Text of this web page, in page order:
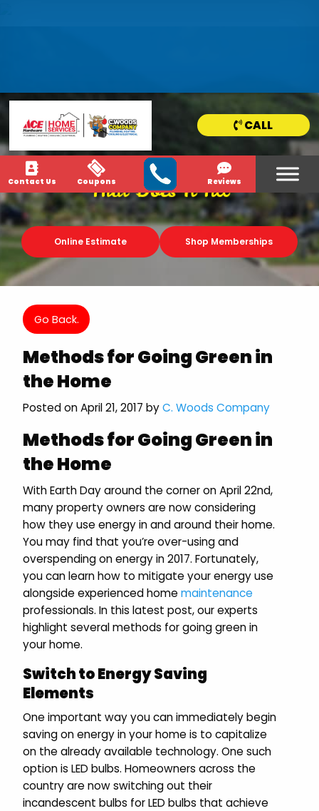
CALL
Contact Us Coupons Reviews
NEWS & MEDIA
That Does It All
Online Estimate Shop Memberships
Go Back.
Methods for Going Green in
the Home
Posted on April 21, 2017 byC. Woods Company
Methods for Going Green in
the Home
With Earth Day around the corner on April 22nd,
many property owners are now considering
how they use energy in and around their home.
You may find that you’re over-using and
overspending on energy in 2017. Fortunately,
you can learn how to mitigate your energy use
alongside experienced homemaintenance
professionals. In this latest post, our experts
highlight several methods for going green in
your home.
Switch to Energy Saving
Elements
One important way you can immediately begin
saving on energy in your home is to capitalize
on the already available technology. One such
option is LED bulbs. Homeowners across the
country are now switching out their
incandescent bulbs for LED bulbs that achieve